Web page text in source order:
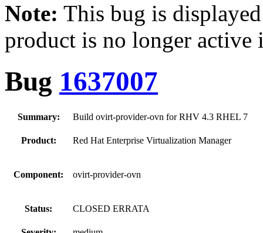
Note: This bug is
product is no longer
Bug 1637007
Summary: Build ovirt-provider-ovn for RHV 4.3 RHEL 7
Product: Red Hat Enterprise Virtualization Manager
Component: ovirt-provider-ovn
Status: CLOSED ERRATA